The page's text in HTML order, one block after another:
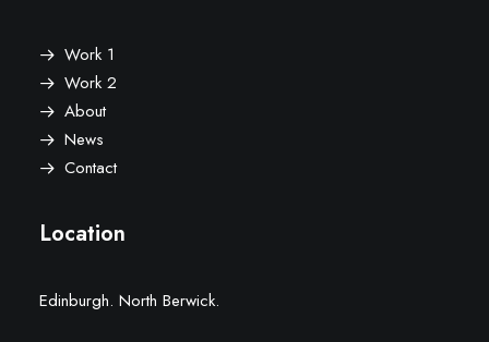
Work 1
Work 2
About
News
Contact
Location
Edinburgh. North Berwick.